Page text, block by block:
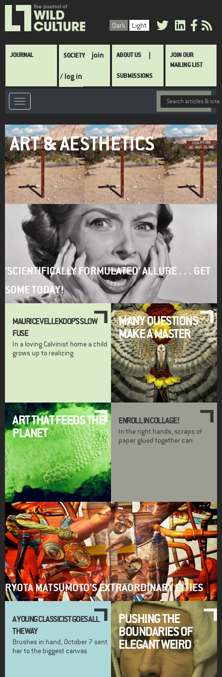
Skip
main
Dark Light
Main
JOURNAL SOCIETY join
/ log in
ABOUT US
SUBMISSIONS
JOIN OUR
MAILING LIST
ART & AESTHETICS
'SCIENTIFICALLY FORMULATED' ALLURE . . . GET
SOME TODAY!
MAURICE VELLEKOOP'S SLOW
FUSE
In a loving Calvinist home a child
grows up to realizing
MANY QUESTIONS
MAKE A MASTER
ART THAT FEEDS THE
PLANET
ENROLL IN COLLAGE!
In the right hands, scraps of
paper glued together can
RYOTA MATSUMOTO'S EXTRAORDINARY CITIES
A YOUNG CLASSICIST GOES ALL
THE WAY
Brushes in hand, October 7 sent
her to the biggest canvas
PUSHING THE
BOUNDARIES OF
ELEGANT WEIRD